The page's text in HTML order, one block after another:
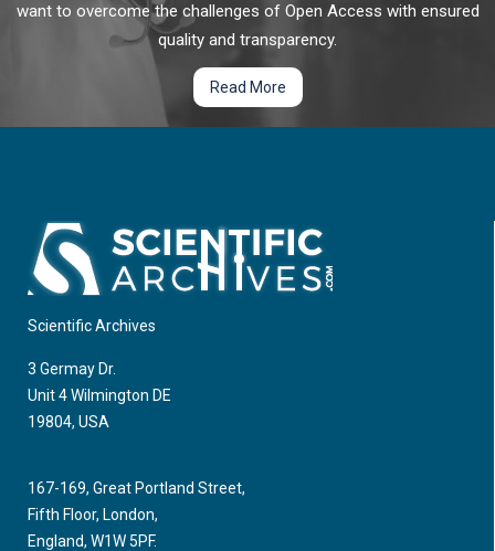
want to overcome the challenges of Open Access with ensured
quality and transparency.
Read More
Scientific Archives
3 Germay Dr.
Unit 4 Wilmington DE
19804, USA
167-169, Great Portland Street,
Fifth Floor, London,
England, W1W 5PF.